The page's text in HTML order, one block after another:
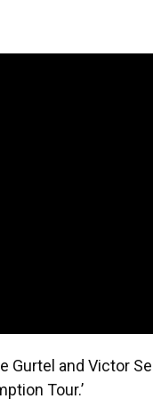
Gurtel and Victor
Tour.’